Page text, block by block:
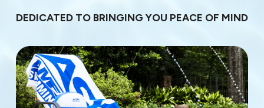
DEDICATED TO BRINGING YOU PEACE OF MIND